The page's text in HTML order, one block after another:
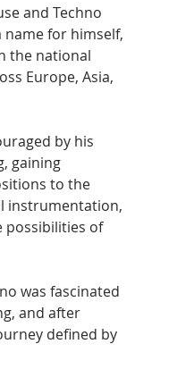
and Techno
name for himself,
the national
Europe, Asia,
by his
gaining
to the
instrumentation,
possibilities of
was fascinated
and after
defined by